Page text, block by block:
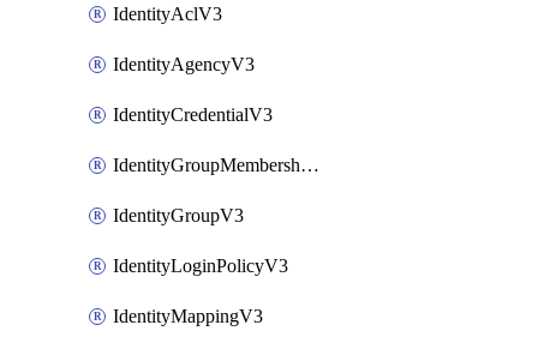
IdentityAclV3
IdentityAgencyV3
IdentityCredentialV3
IdentityGroupMembershipV3
IdentityGroupV3
IdentityLoginPolicyV3
IdentityMappingV3